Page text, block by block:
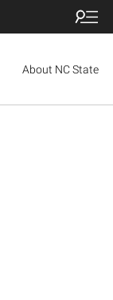
About NC State